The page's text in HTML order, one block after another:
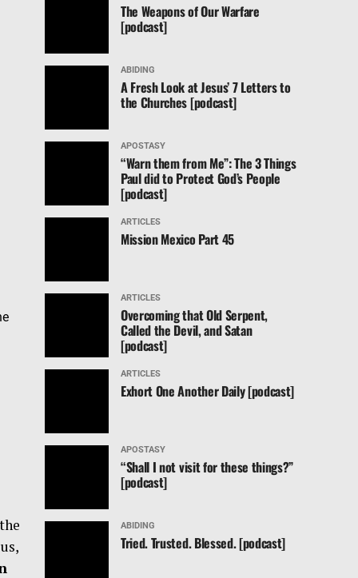
The Weapons of Our Warfare
[podcast]
ABIDING
A Fresh Look at Jesus’ 7 Letters to
the Churches [podcast]
APOSTASY
“Warn them from Me”: The 3 Things
Paul did to Protect God’s People
[podcast]
ARTICLES
Mission Mexico Part 45
ARTICLES
Overcoming that Old Serpent,
Called the Devil, and Satan
[podcast]
ARTICLES
Exhort One Another Daily [podcast]
APOSTASY
“Shall I not visit for these things?”
[podcast]
ABIDING
Tried. Trusted. Blessed. [podcast]